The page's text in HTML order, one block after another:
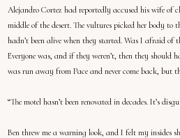
Alejandro Cortez had reportedly accused his wife of
middle of the desert. The vultures picked her body to
hadn’t been alive when they started. Was I afraid of
Everyone was, and if they weren’t, then they should
was run away from Pace and never come back, but
“The motel hasn’t been renovated in decades. It’s
Ben threw me a warning look, and I felt my insides